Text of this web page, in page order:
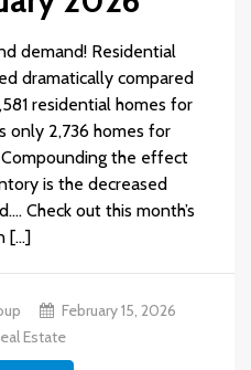
demand! Residential
dramatically compared
residential homes for
only 2,736 homes for
Compounding the effect
is the decreased
Check out this month’s
[…]
February 15, 2026
Estate